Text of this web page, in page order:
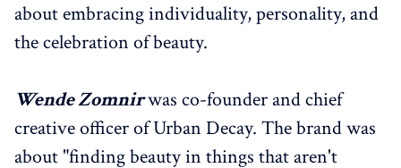
about embracing individuality, personality, and
the celebration of beauty.
Wende Zomnirwas co-founder and chief
creative officer of Urban Decay. The brand was
about "finding beauty in things that aren't